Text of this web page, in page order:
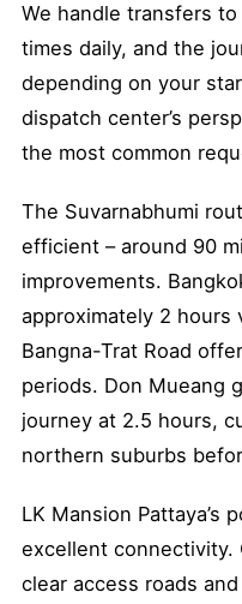
We handle transfers
times daily, and the
depending on your
dispatch center’s
the most common
The Suvarnabhumi
efficient – around 90
improvements.
approximately 2 hours
Bangna-Trat Road
periods. Don Mueang
journey at 2.5 hours,
northern suburbs
LK Mansion Pattaya’s
excellent connectivity.
clear access roads